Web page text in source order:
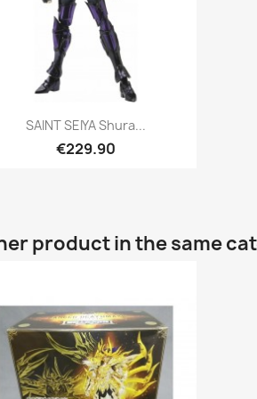
Quick view
SAINT SEIYA Shura...
€229.90
product in the same